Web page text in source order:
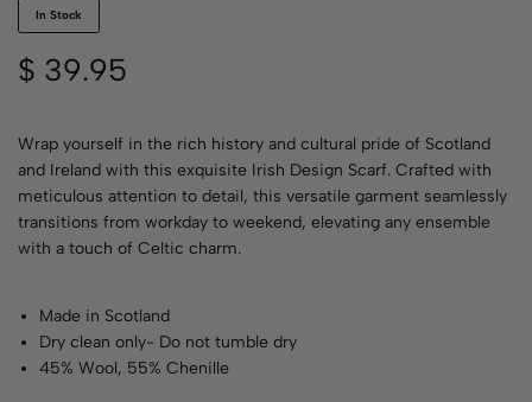
In Stock
$ 39.95
Wrap yourself in the rich history and cultural pride of Scotland
and Ireland with this exquisite Irish Design Scarf. Crafted with
meticulous attention to detail, this versatile garment seamlessly
transitions from workday to weekend, elevating any ensemble
with a touch of Celtic charm.
Made in Scotland
Dry clean only- Do not tumble dry
45% Wool, 55% Chenille